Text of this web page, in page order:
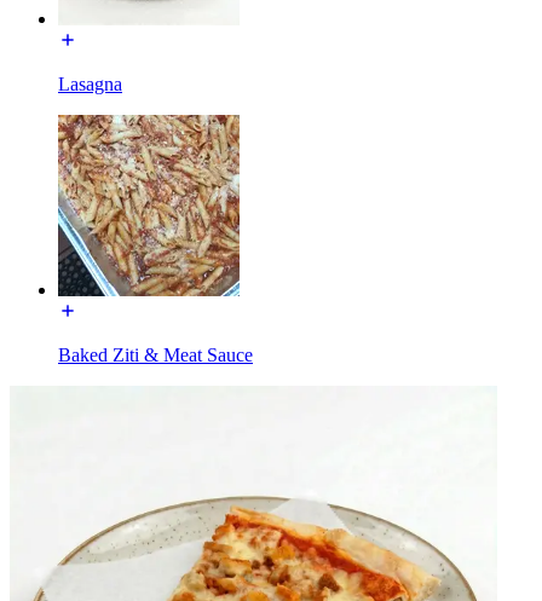
Lasagna
Baked Ziti & Meat Sauce